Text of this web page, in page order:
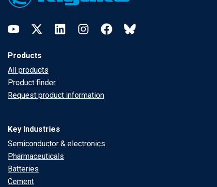
YouTubeTwitter LinkedInInstagramFacebookBluesky
Products
All products
Product finder
Request product information
Key Industries
Semiconductor & electronics
Pharmaceuticals
Batteries
Cement